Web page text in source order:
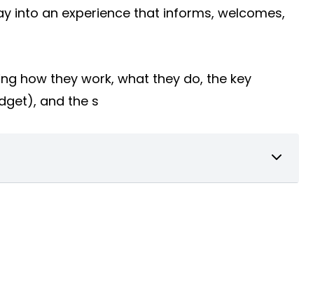
into an experience that informs, welcomes,
how they work, what they do, the key
and the s